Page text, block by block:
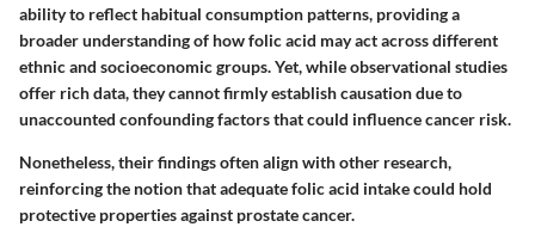
ability to reflect habitual consumption patterns, providing a
broader understanding of how folic acid may act across different
ethnic and socioeconomic groups. Yet, while observational studies
offer rich data, they cannot firmly establish causation due to
unaccounted confounding factors that could influence cancer risk.
Nonetheless, their findings often align with other research,
reinforcing the notion that adequate folic acid intake could hold
protective properties against prostate cancer.